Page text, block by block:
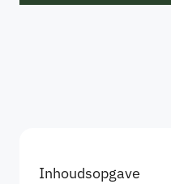
Inhoudsopgave